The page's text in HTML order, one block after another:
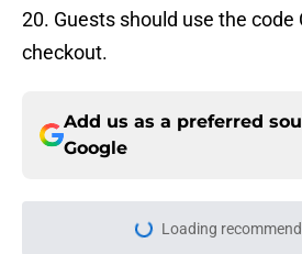
20. Guests should use the code
checkout.
Add us as a preferred
Google
Food News